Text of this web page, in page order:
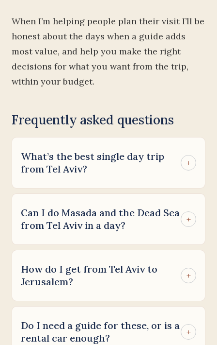
When I’m helping people plan their visit I’ll be
honest about the days when a guide adds
most value, and help you make the right
decisions for what you want from the trip,
within your budget.
Frequently asked questions
What’s the best single day trip
from Tel Aviv?
+
Can I do Masada and the Dead Sea
from Tel Aviv in a day?
+
How do I get from Tel Aviv to
Jerusalem?
+
Do I need a guide for these, or is a
rental car enough?
+